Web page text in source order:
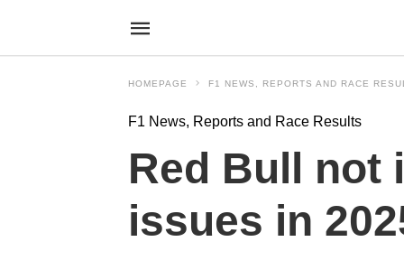
HOMEPAGE F1 NEWS, REPORTS AND RACE
F1 News, Reports and Race Results
Red Bull not
issues in